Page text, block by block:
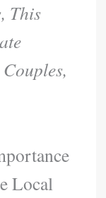
This
Local